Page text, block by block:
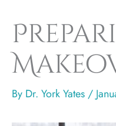
By Dr. York Yates /